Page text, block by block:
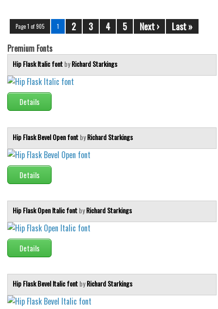
Page 1 of 905 1 2 3 4 5 Next › Last »
Premium Fonts
Hip Flask Italic fontbyRichard Starkings
Details
Hip Flask Bevel Open fontbyRichard Starkings
Details
Hip Flask Open Italic fontbyRichard Starkings
Details
Hip Flask Bevel Italic fontbyRichard Starkings